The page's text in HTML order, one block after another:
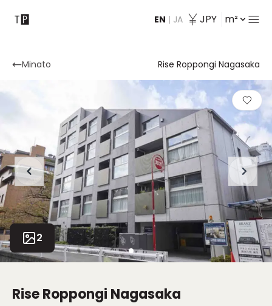
EN | JA JPY m²
Contact
Minato Rise Roppongi Nagasaka
2
Rise Roppongi Nagasaka